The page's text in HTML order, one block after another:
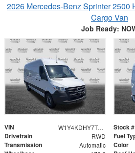
2026 Mercedes-Benz Sprinter 2500
Cargo Van
Job Ready:
VIN W1Y4KDHY7TT617777 Stock #
Drivetrain RWD Fuel
Transmission Automatic Color